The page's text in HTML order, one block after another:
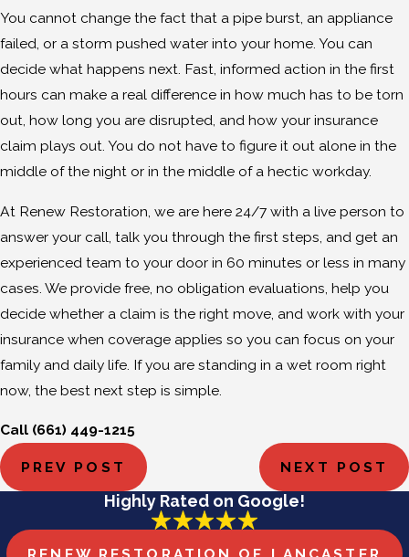
You cannot change the fact that a pipe burst, an appliance
failed, or a storm pushed water into your home. You can
decide what happens next. Fast, informed action in the first
hours can make a real difference in how much has to be torn
out, how long you are disrupted, and how your insurance
claim plays out. You do not have to figure it out alone in the
middle of the night or in the middle of a hectic workday.
At Renew Restoration, we are here 24/7 with a live person to
answer your call, talk you through the first steps, and get an
experienced team to your door in 60 minutes or less in many
cases. We provide free, no obligation evaluations, help you
decide whether a claim is the right move, and work with your
insurance when coverage applies so you can focus on your
family and daily life. If you are standing in a wet room right
now, the best next step is simple.
Call (661) 449-1215
PREV POST NEXT POST
Highly Rated on Google!
RENEW RESTORATION OF LANCASTER